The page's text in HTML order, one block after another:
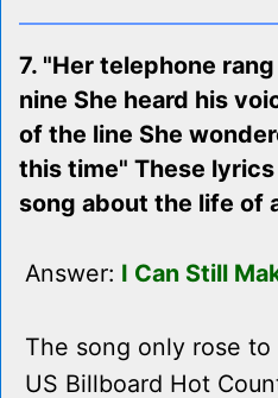
7. "Her telephone
nine She heard his
of the line She
this time" These
song about the life of
Answer: I Can Still
The song only rose
US Billboard Hot